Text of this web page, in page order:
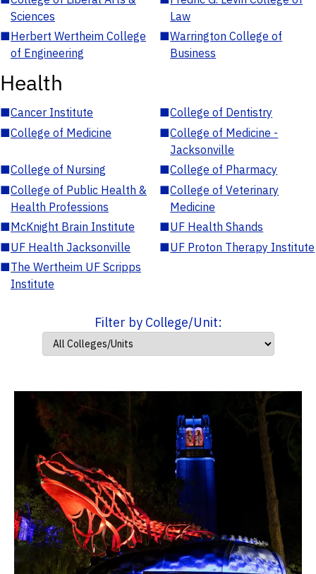
Sciences
Law
■Herbert Wertheim College
of Engineering
■Warrington College of
Business
Health
■Cancer Institute ■College of Dentistry
■College of Medicine ■College of Medicine -
Jacksonville
■College of Nursing ■College of Pharmacy
■College of Public Health &
Health Professions
■College of Veterinary
Medicine
■McKnight Brain Institute ■UF Health Shands
■UF Health Jacksonville ■UF Proton Therapy Institute
■The Wertheim UF Scripps
Institute
Filter by College/Unit: